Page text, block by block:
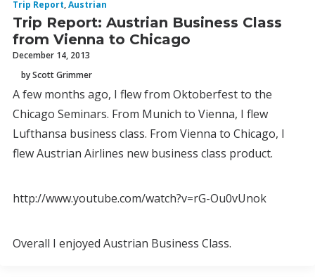
Trip Report,Austrian
Trip Report: Austrian Business Class
from Vienna to Chicago
December 14, 2013
by Scott Grimmer
A few months ago, I flew from Oktoberfest to the
Chicago Seminars. From Munich to Vienna, I flew
Lufthansa business class. From Vienna to Chicago, I
flew Austrian Airlines new business class product.
http://www.youtube.com/watch?v=rG-Ou0vUnok
Overall I enjoyed Austrian Business Class.